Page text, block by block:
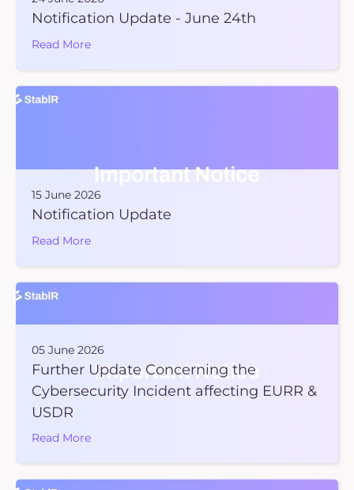
Notification Update - June 24th
Read More
15 June 2026
Notification Update
Read More
05 June 2026
Further Update Concerning the
Cybersecurity Incident affecting EURR &
USDR
Read More